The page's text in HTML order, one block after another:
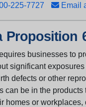
225-7727 Email
Proposition
businesses to
significant
defects or other
can be in the products
homes or workplaces,